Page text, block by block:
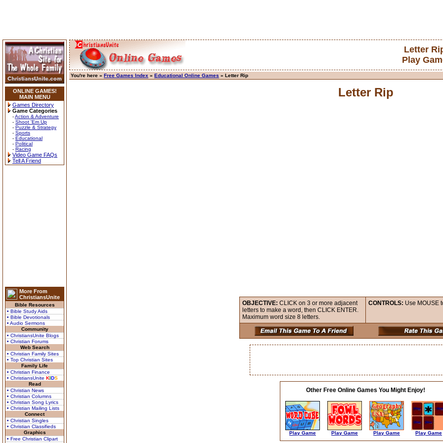
ONLINE GAMES!
MAIN MENU
Games Directory
Game Categories
-Action & Adventure
- Shoot 'Em Up
- Puzzle & Strategy
- Sports
- Educational
- Political
- Racing
Video Game FAQs
Tell A Friend
More From
ChristiansUnite
Bible Resources
• Bible Study Aids
• Bible Devotionals
• Audio Sermons
Community
• ChristiansUnite Blogs
• Christian Forums
Web Search
• Christian Family Sites
• Top Christian Sites
Family Life
• Christian Finance
• ChristiansUnite KIDS
Read
• Christian News
• Christian Columns
• Christian Song Lyrics
• Christian Mailing Lists
Connect
• Christian Singles
• Christian Classifieds
Graphics
• Free Christian Clipart
Letter
Play
You're here » Free Games Index » Educational Online Games » Letter Rip
Letter Rip
OBJECTIVE: CLICK on 3 or more adjacent
letters to make a word, then CLICK ENTER.
Maximum word size 8 letters.
CONTROLS: Use MOUSE
Other Free Online Games You Might Enjoy!
Play Game Play Game Play Game Play Game